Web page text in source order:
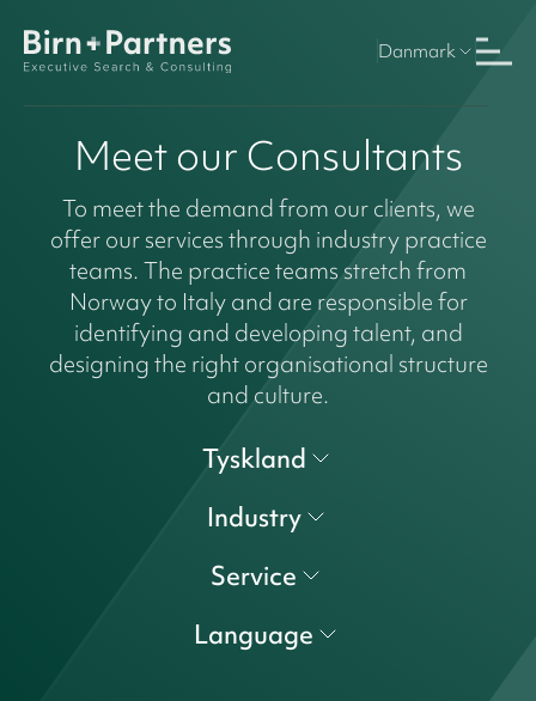
Danmark
Meet our Consultants
To meet the demand from our clients, we
offer our services through industry practice
teams. The practice teams stretch from
Norway to Italy and are responsible for
identifying and developing talent, and
designing the right organisational structure
and culture.
Tyskland
Industry
Service
Language